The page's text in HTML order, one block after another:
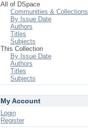
All of DSpace
Communities & Collections
By Issue Date
Authors
Titles
Subjects
This Collection
By Issue Date
Authors
Titles
Subjects
My Account
Login
Register